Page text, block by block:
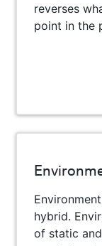
reverses
point in the
hybrid.
of static